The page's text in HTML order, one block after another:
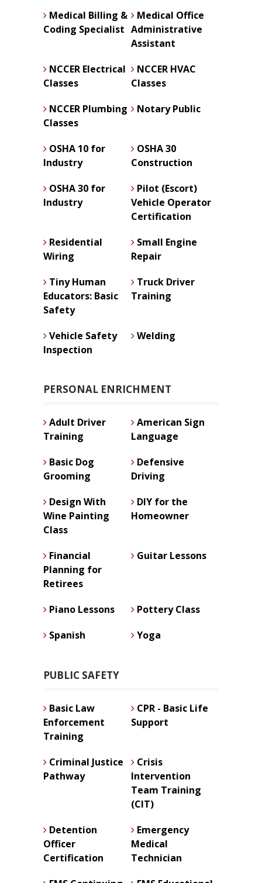
Medical Billing &
Coding Specialist
Medical Office
Administrative
Assistant
NCCER Electrical
Classes
NCCER HVAC
Classes
NCCER Plumbing
Classes
Notary Public
OSHA 10 for
Industry
OSHA 30
Construction
OSHA 30 for
Industry
Pilot (Escort)
Vehicle Operator
Certification
Residential
Wiring
Small Engine
Repair
Tiny Human
Educators: Basic
Safety
Truck Driver
Training
Vehicle Safety
Inspection
Welding
PERSONAL ENRICHMENT
Adult Driver
Training
American Sign
Language
Basic Dog
Grooming
Defensive
Driving
Design With
Wine Painting
Class
DIY for the
Homeowner
Financial
Planning for
Retirees
Guitar Lessons
Piano Lessons
Pottery Class
Spanish
Yoga
PUBLIC SAFETY
Basic Law
Enforcement
Training
CPR - Basic Life
Support
Criminal Justice
Pathway
Crisis
Intervention
Team Training
(CIT)
Detention
Officer
Certification
Emergency
Medical
Technician